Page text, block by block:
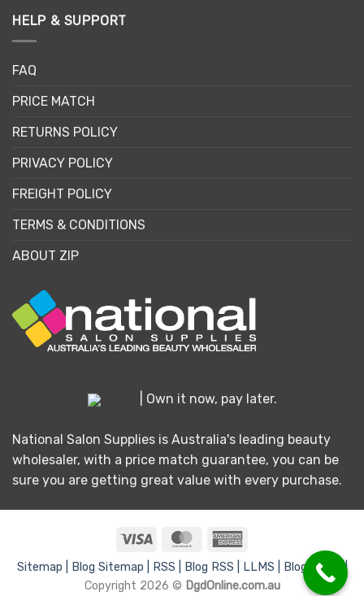
HELP & SUPPORT
FAQ
PRICE MATCH
RETURNS POLICY
PRIVACY POLICY
FREIGHT POLICY
TERMS & CONDITIONS
ABOUT ZIP
| Own it now, pay later.
National Salon Supplies is Australia's leading beauty
wholesaler, with a price match guarantee, you can be
sure you are getting great value with every purchase.
Visa MasterCard
Express
Sitemap | Blog Sitemap | RSS | Blog RSS | LLMS |
Blog LLMS |
Copyright 2026 © DgdOnline.com.au